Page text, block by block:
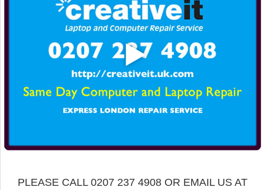
PLEASE CALL 0207 237 4908 OR EMAIL US AT